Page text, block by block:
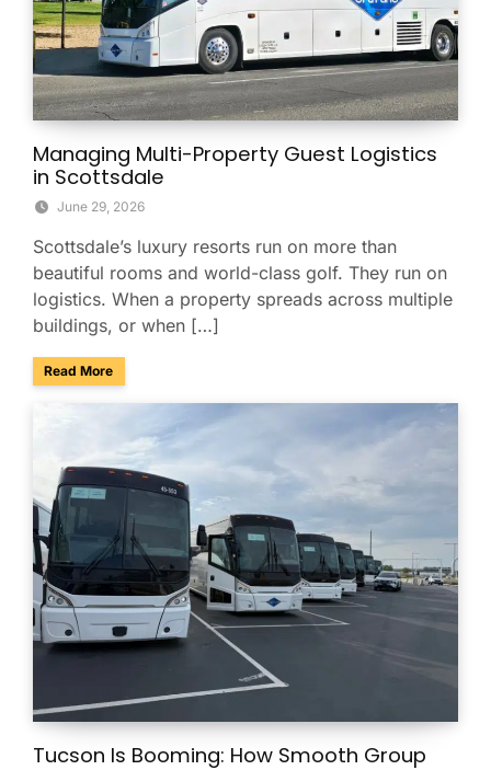
Managing Multi-Property Guest Logistics
in Scottsdale
June 29, 2026
Scottsdale’s luxury resorts run on more than
beautiful rooms and world-class golf. They run on
logistics. When a property spreads across multiple
buildings, or when […]
Read Moreabout Managing Multi-Property Guest Logistics in
Tucson Is Booming: How Smooth Group